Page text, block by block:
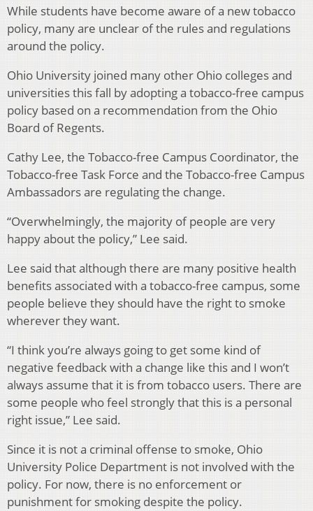
While students have become aware of a new tobacco
policy, many are unclear of the rules and regulations
around the policy.
Ohio University joined many other Ohio colleges and
universities this fall by adopting a tobacco-free campus
policy based on a recommendation from the Ohio
Board of Regents.
Cathy Lee, the Tobacco-free Campus Coordinator, the
Tobacco-free Task Force and the Tobacco-free Campus
Ambassadors are regulating the change.
“Overwhelmingly, the majority of people are very
happy about the policy,” Lee said.
Lee said that although there are many positive health
benefits associated with a tobacco-free campus, some
people believe they should have the right to smoke
wherever they want.
“I think you’re always going to get some kind of
negative feedback with a change like this and I won’t
always assume that it is from tobacco users. There are
some people who feel strongly that this is a personal
right issue,” Lee said.
Since it is not a criminal offense to smoke, Ohio
University Police Department is not involved with the
policy. For now, there is no enforcement or
punishment for smoking despite the policy.